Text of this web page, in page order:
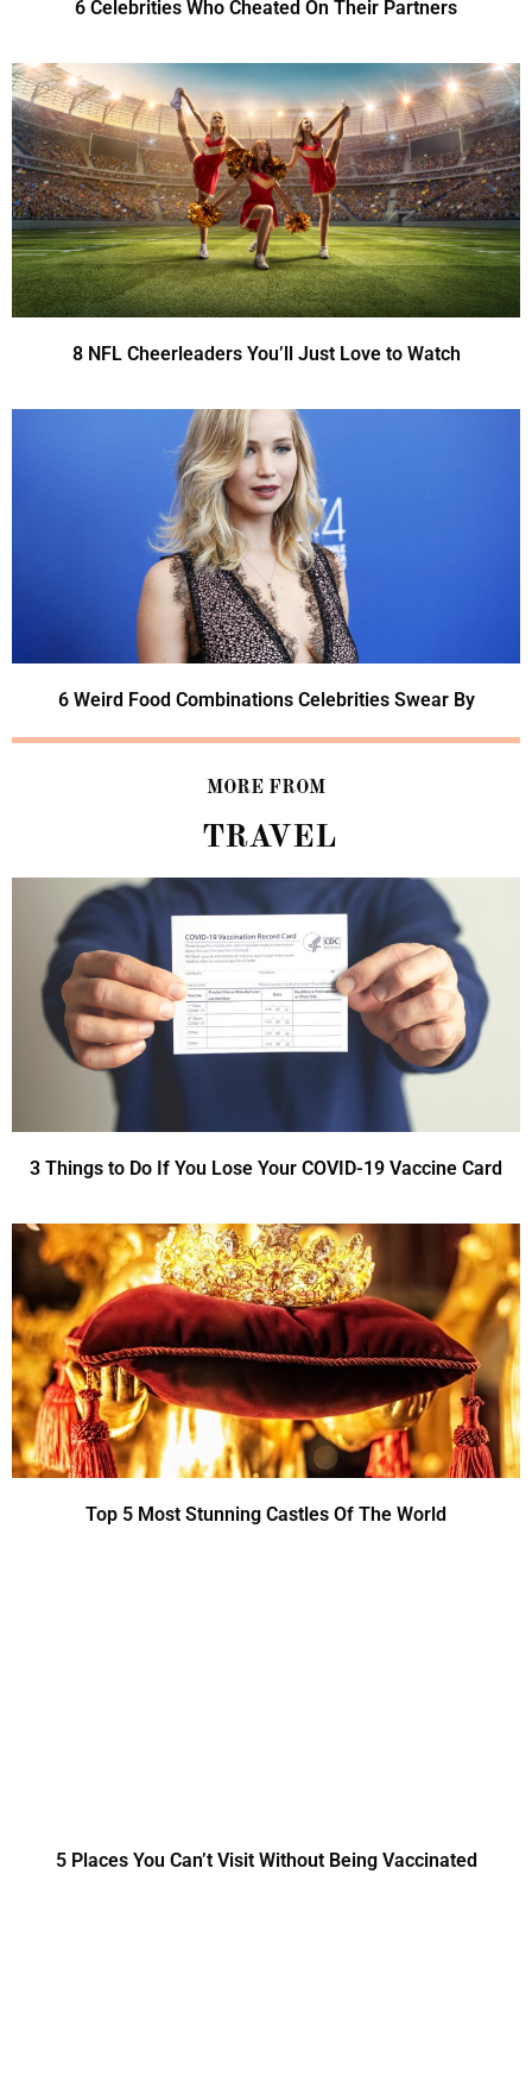
6 Celebrities Who Cheated On Their Partners
8 NFL Cheerleaders You’ll Just Love to Watch
6 Weird Food Combinations Celebrities Swear By
MORE FROM
TRAVEL
3 Things to Do If You Lose Your COVID-19 Vaccine Card
Top 5 Most Stunning Castles Of The World
5 Places You Can’t Visit Without Being Vaccinated